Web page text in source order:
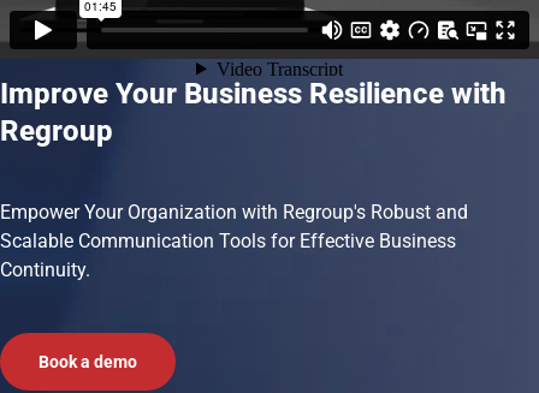
Improve Your Business Resilience with
Regroup
Empower Your Organization with Regroup's Robust and
Scalable Communication Tools for Effective Business
Continuity.
Book a demo